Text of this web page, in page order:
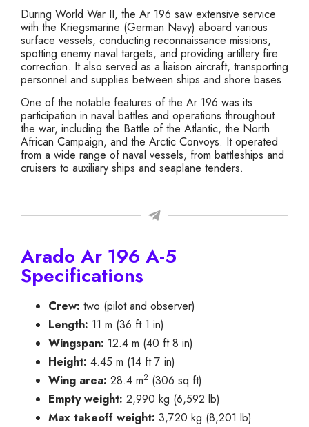
During World War II, the Ar 196 saw extensive service
with the Kriegsmarine (German Navy) aboard various
surface vessels, conducting reconnaissance missions,
spotting enemy naval targets, and providing artillery fire
correction. It also served as a liaison aircraft, transporting
personnel and supplies between ships and shore bases.
One of the notable features of the Ar 196 was its
participation in naval battles and operations throughout
the war, including the Battle of the Atlantic, the North
African Campaign, and the Arctic Convoys. It operated
from a wide range of naval vessels, from battleships and
cruisers to auxiliary ships and seaplane tenders.
Arado Ar 196 A-5
Specifications
Crew: two (pilot and observer)
Length: 11 m (36 ft 1 in)
Wingspan: 12.4 m (40 ft 8 in)
Height: 4.45 m (14 ft 7 in)
Wing area: 28.4 m2 (306 sq ft)
Empty weight: 2,990 kg (6,592 lb)
Max takeoff weight: 3,720 kg (8,201 lb)